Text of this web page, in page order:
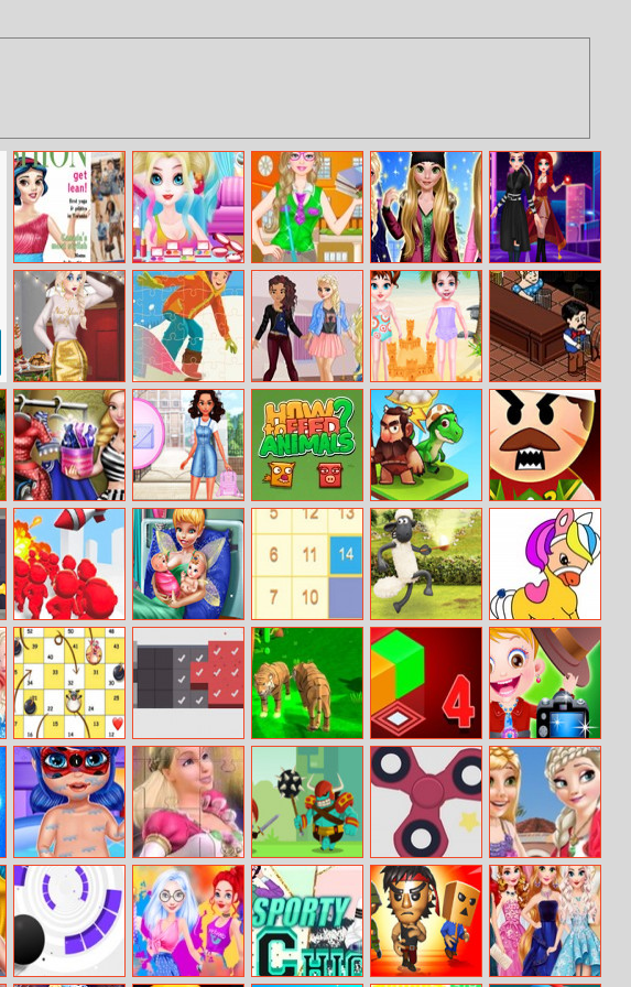
Fashion
Magazine 2017
Miss Charming
Unicorn
Hairstyle
Barbie Nerdy
Princess
Rosalie Winter
Day
Lady Strange
And Ruby Witch
New Year Party
Challenge
Winter Sports
Jigsaw
Princess
Sorority Sisters
Baby Taylor
Summer Fun
Beer Rush
Dove Pinup
Dolly Dress Up
BFFs What’s In
My Pencilcase
Challenge
How To Feed
Animals
Element
Evolution
Angry Boss
Gang Blast Pixie Twins Birth Math Block
Shaun The
Sheep Chick N
Spoon
Pony Coloring
Book 4
Farm Dice Race Swipe Cubes
Tiger Simulator
Sokoban 3D
Chapter 4
Baby Hazel
Photoshoot
Baby Ladybug
Shower Fun
Barbie Dancing
Princess Jigsaw
Puzzle
Adventure Quiz
Fidget Spinner
Pro
Frozen And
Rapunzel
Fashion Selfie